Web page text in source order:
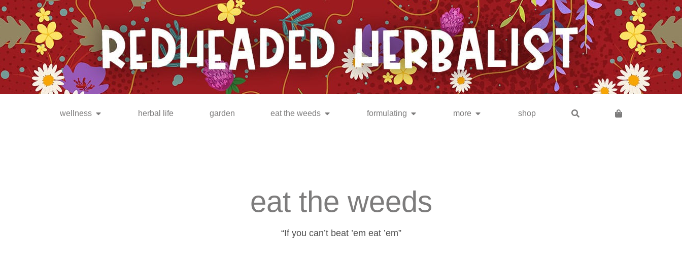
wellness herbal life garden eat the weeds formulating more shop
eat the weeds
“If you can’t beat ’em eat ’em”
be the FIRST to know when
new posts are available!
subscribe